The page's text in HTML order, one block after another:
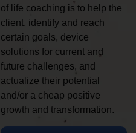
of life coaching is to help the
client, identify and reach
certain goals, device
solutions for current and
future challenges, and
actualize their potential
and/or a cheap positive
growth and transformation.